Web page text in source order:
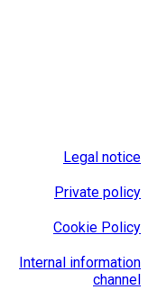
Legal notice
Private policy
Cookie Policy
Internal information
channel